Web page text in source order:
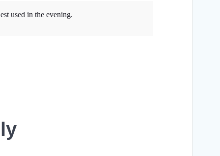
used in the evening.